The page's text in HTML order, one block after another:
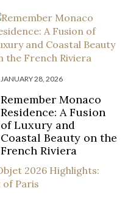
JANUARY 28, 2026
Remember Monaco
Residence: A Fusion
of Luxury and
Coastal Beauty on the
French Riviera